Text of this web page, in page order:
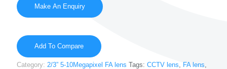
Add To Compare
Category: 2/3” 5-10Megapixel FA lens Tags: CCTV lens, FA lens,